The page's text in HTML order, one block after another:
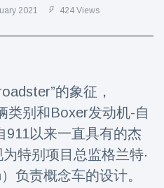
(122)
(121)
(73)
(77)
2021 424 Views
的象征，
类别和Boxer发动机-自
911以来一直具有的杰
特别项目总监格兰特·
负责概念车的设计。